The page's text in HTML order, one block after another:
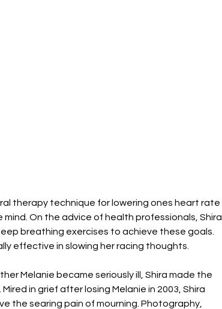
therapy technique for lowering ones heart rate
On the advice of health professionals, Shira
breathing exercises to achieve these goals.
effective in slowing her racing thoughts.
Melanie became seriously ill, Shira made the
in grief after losing Melanie in 2003, Shira
the searing pain of mourning. Photography,